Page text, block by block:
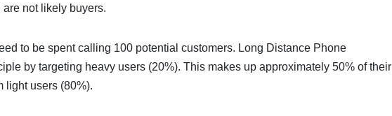
not likely buyers.
to be spent calling 100 potential customers. Long Distance Phone
by targeting heavy users (20%). This makes up approximately 50% of their
light users (80%).